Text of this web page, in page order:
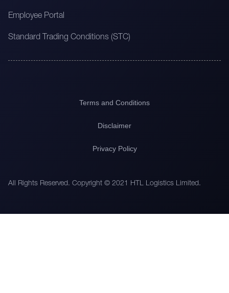
Employee Portal
Standard Trading Conditions (STC)
All Rights Reserved. Copyright © 2021 HTL Logistics Limited.
Terms and Conditions
Disclaimer
Privacy Policy